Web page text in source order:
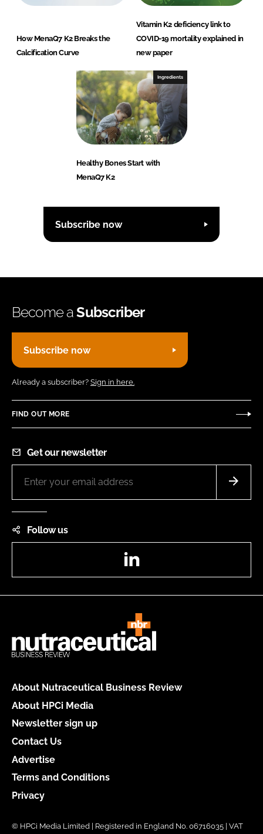
How MenaQ7 K2 Breaks the
Calcification Curve
Vitamin K2 deficiency link to
COVID-19 mortality explained in
new paper
Ingredients
Healthy Bones Start with
MenaQ7 K2
Subscribe now
Become aSubscriber
Subscribe now
Already a subscriber? Sign in here.
FIND OUT MORE
Get our newsletter
Follow us
About Nutraceutical Business Review
About HPCi Media
Newsletter sign up
Contact Us
Advertise
Terms and Conditions
Privacy
© HPCi Media Limited | Registered in England No. 06716035 | VAT